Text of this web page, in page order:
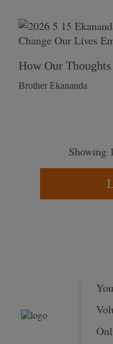
How Our
Brother Ekananda
Showing